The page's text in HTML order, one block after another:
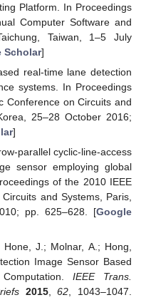
Platform. In Proceedings
Computer Software and
Taiwan, 1–5 July
Scholar]
real-time lane detection
systems. In Proceedings
Conference on Circuits and
25–28 October 2016;
]
parallel cyclic-line-access
sensor employing global
of the 2010 IEEE
and Systems, Paris,
pp. 625–628. [Google
J.; Molnar, A.; Hong,
Image Sensor Based
IEEE Trans.
2015,62 , 1043–1047.